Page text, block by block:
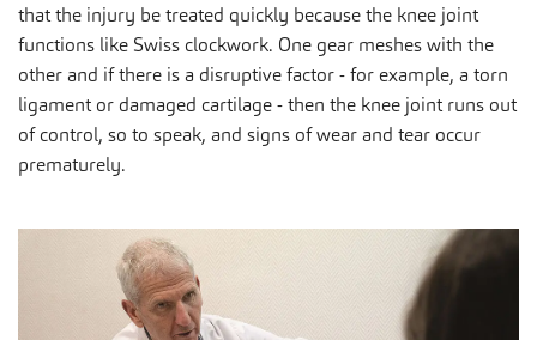
that the injury be treated quickly because the knee joint
functions like Swiss clockwork. One gear meshes with the
other and if there is a disruptive factor - for example, a torn
ligament or damaged cartilage - then the knee joint runs out
of control, so to speak, and signs of wear and tear occur
prematurely.